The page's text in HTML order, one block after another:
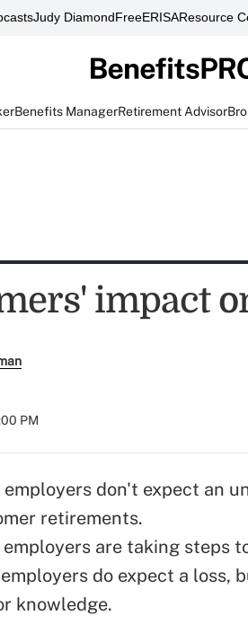
Judy DiamondFreeERISAResource
Benefits ManagerRetirement Advisor
impact
PM
don't expect an
retirements.
are taking steps
do expect a loss,
knowledge.